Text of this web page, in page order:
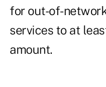
for out-of-
services to at
amount.